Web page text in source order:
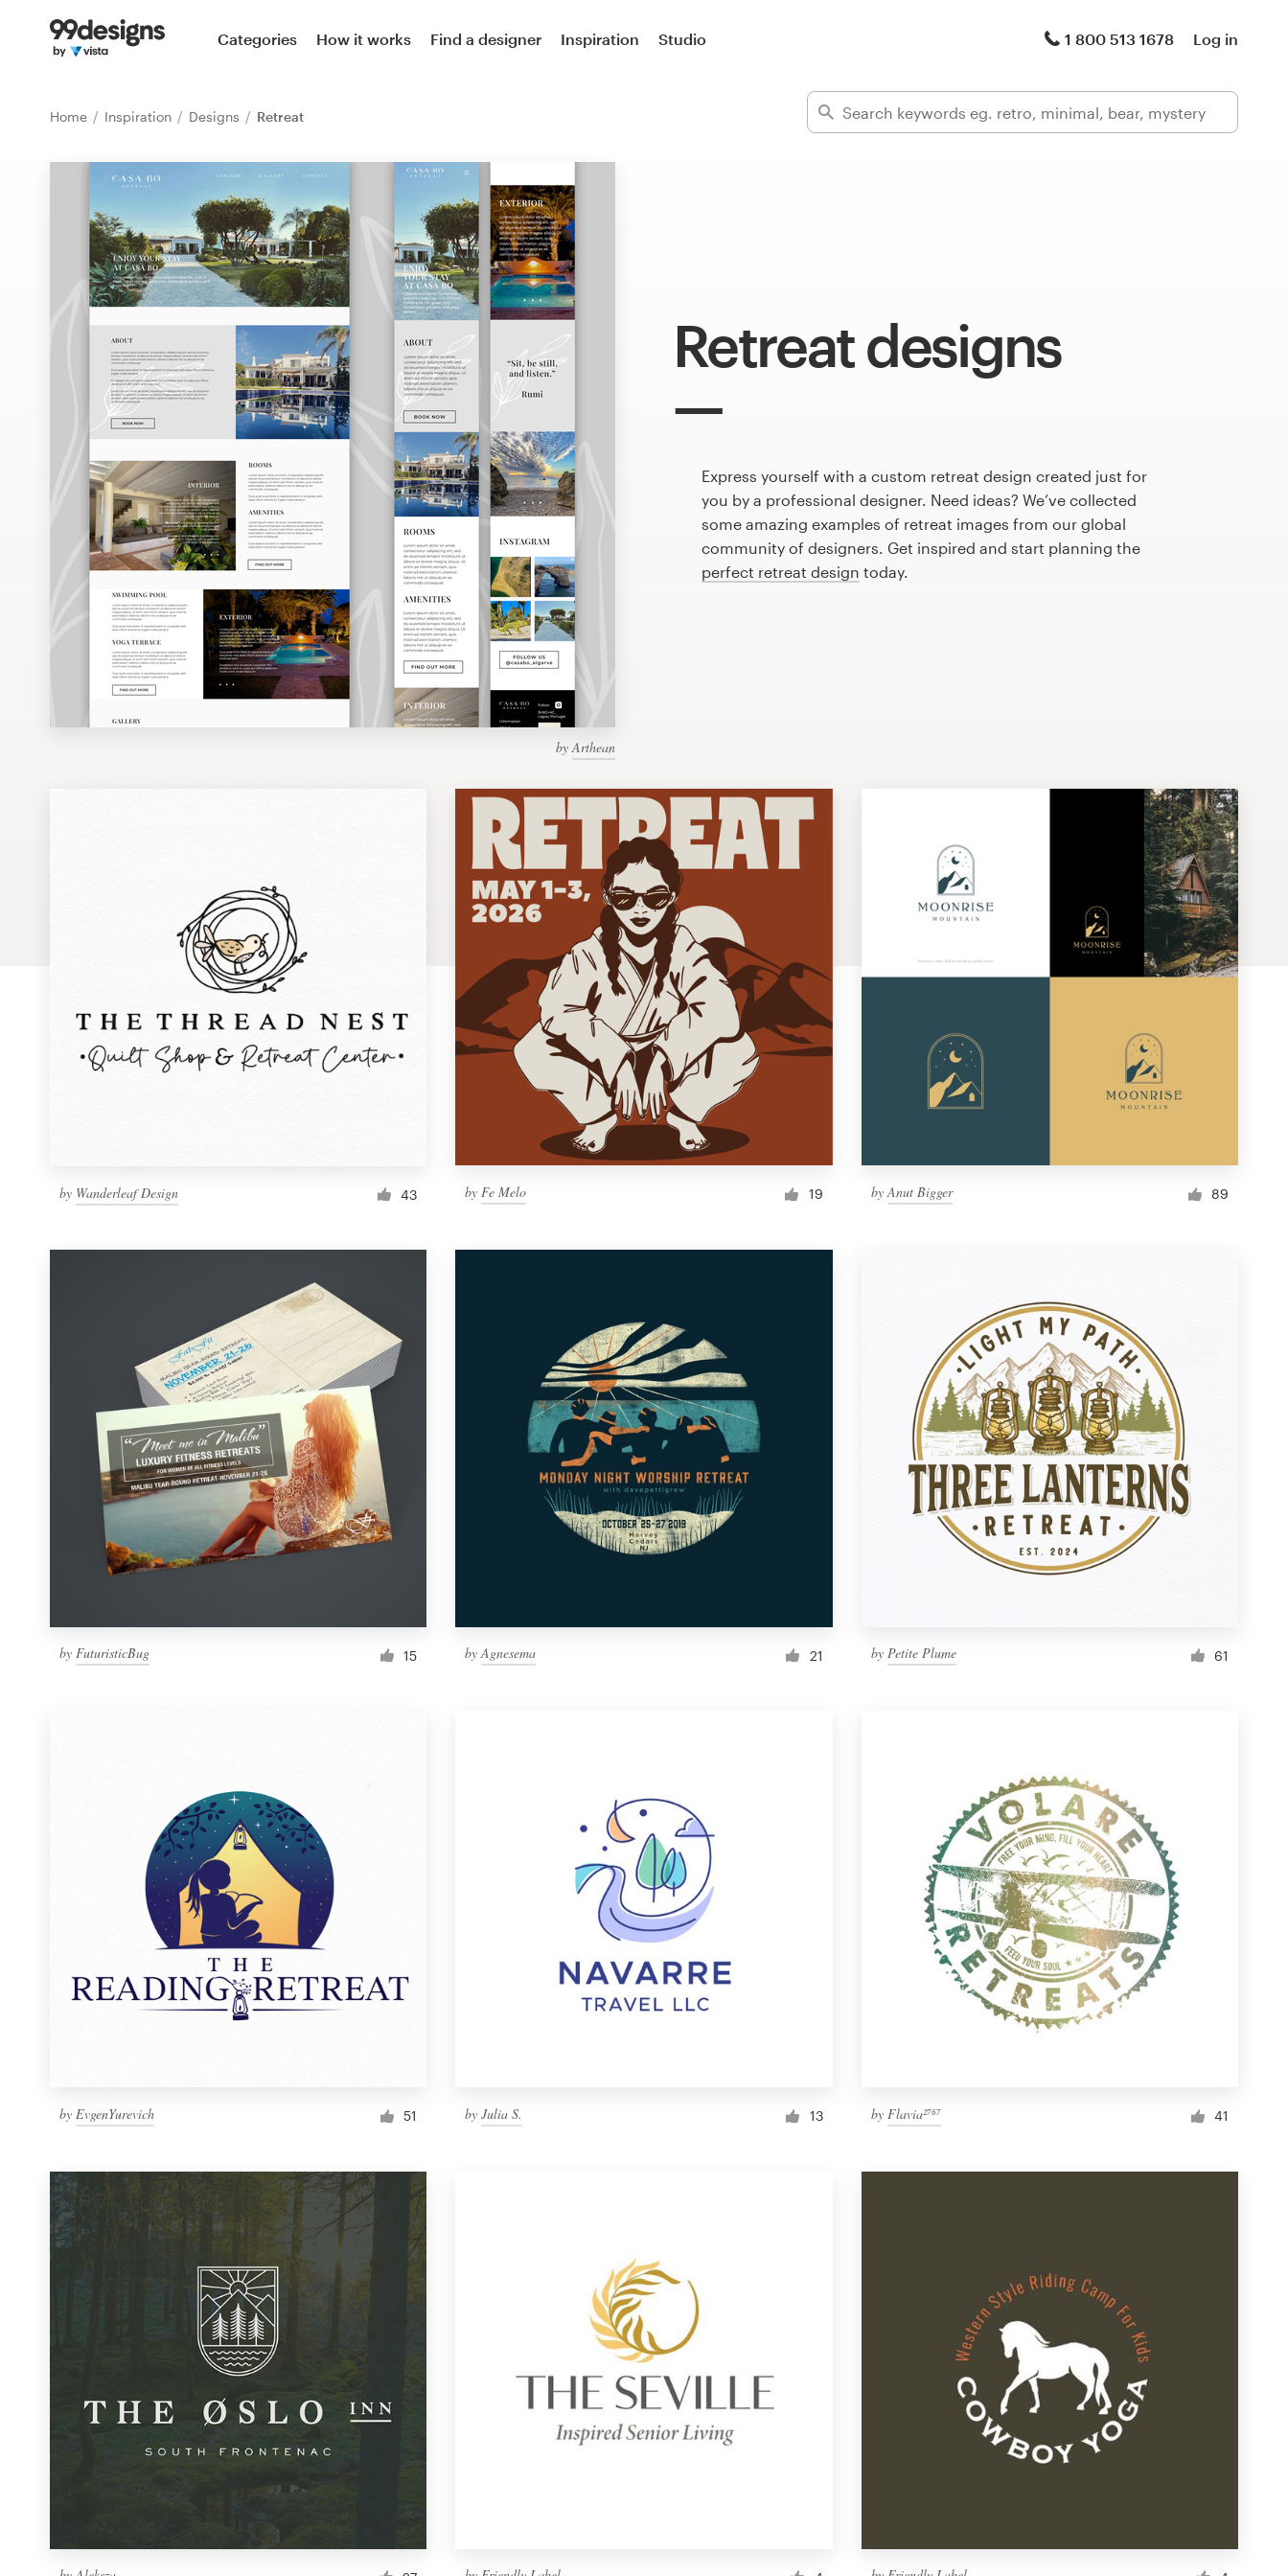
Categories How it works Find a designer Inspiration Studio 1 800 513 1678 Log in
Home Inspiration Designs Retreat
Retreat designs
byArthean
Express yourself with a custom retreat design created just for
you by a professional designer. Need ideas? We’ve collected
some amazing examples of retreat images from our global
community of designers. Get inspired and start planning the
perfect retreat design today.
by Wanderleaf Design 43 byFe Melo 19 byAnut Bigger 89
by FuturisticBug 15 byAgnesema 21 by Petite Plume 61
by EvgenYurevich 51 byJulia S. 13 by Flavia²⁷⁶⁷ 41
Home
Find a designer
Inspiration
99designs Pro
Design contests
1-to-1 Projects
Find a designer
99designs Studio
99designs Pro
Browse all categories
1 800 513 1678
Become a designer